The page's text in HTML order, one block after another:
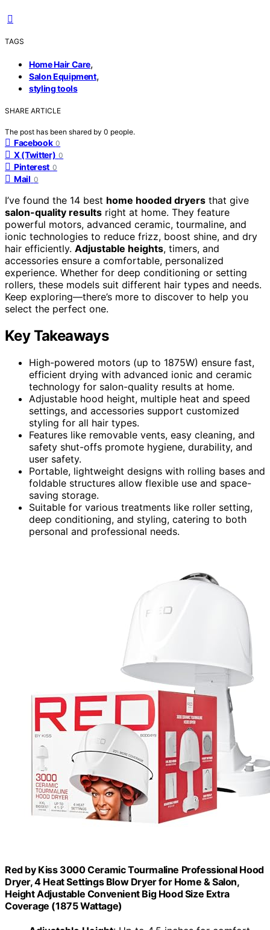
TAGS
Home Hair Care,
Salon Equipment,
styling tools
SHARE ARTICLE
The post has been shared by 0 people.
Facebook 0
X (Twitter) 0
Pinterest 0
Mail 0
I’ve found the 14 best home hooded dryers that give
salon-quality results right at home. They feature
powerful motors, advanced ceramic, tourmaline, and
ionic technologies to reduce frizz, boost shine, and dry
hair efficiently. Adjustable heights, timers, and
accessories ensure a comfortable, personalized
experience. Whether for deep conditioning or setting
rollers, these models suit different hair types and needs.
Keep exploring—there’s more to discover to help you
select the perfect one.
Key Takeaways
High-powered motors (up to 1875W) ensure fast,
efficient drying with advanced ionic and ceramic
technology for salon-quality results at home.
Adjustable hood height, multiple heat and speed
settings, and accessories support customized
styling for all hair types.
Features like removable vents, easy cleaning, and
safety shut-offs promote hygiene, durability, and
user safety.
Portable, lightweight designs with rolling bases and
foldable structures allow flexible use and space-
saving storage.
Suitable for various treatments like roller setting,
deep conditioning, and styling, catering to both
personal and professional needs.
Red by Kiss 3000 Ceramic Tourmaline Professional Hood
Dryer, 4 Heat Settings Blow Dryer for Home & Salon,
Height Adjustable Convenient Big Hood Size Extra
Coverage (1875 Wattage)